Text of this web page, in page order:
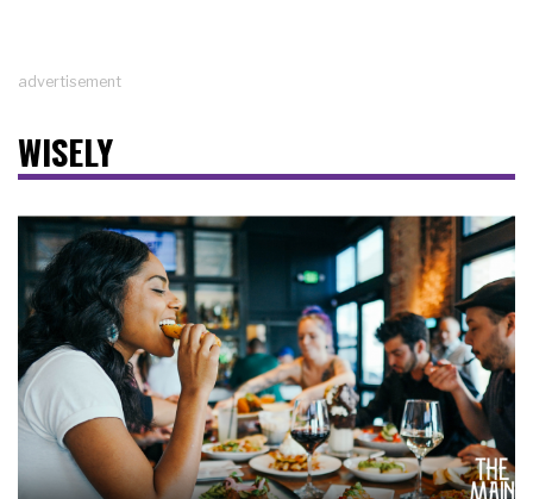
advertisement
WISELY